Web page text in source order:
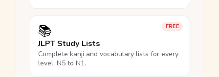
FREE
📚
JLPT Study Lists
Complete kanji and vocabulary lists for every
level, N5 to N1.